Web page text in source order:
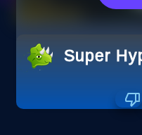
Super